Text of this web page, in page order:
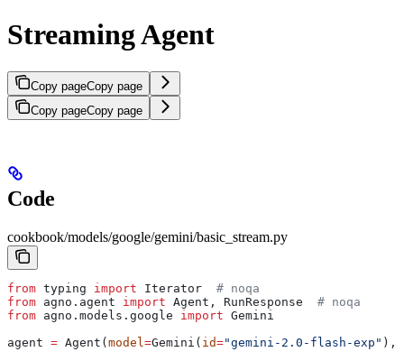
Streaming Agent
Copy pageCopy page
Copy pageCopy page
Code
cookbook/models/google/gemini/basic_stream.py
from typing import Iterator # noqa
from agno.agent import Agent, RunResponse # noqa
from agno.models.google import Gemini
agent = Agent(model =Gemini( id="gemini-2.0-flash-exp" ),